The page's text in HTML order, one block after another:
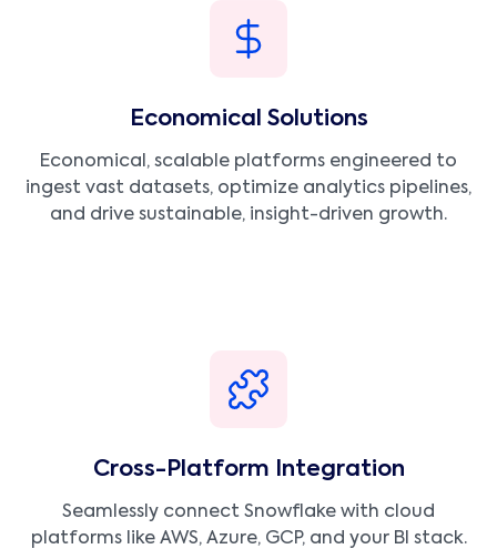
Economical Solutions
Economical, scalable platforms engineered to
ingest vast datasets, optimize analytics pipelines,
and drive sustainable, insight-driven growth.
Cross-Platform Integration
Seamlessly connect Snowflake with cloud
platforms like AWS, Azure, GCP, and your BI stack.